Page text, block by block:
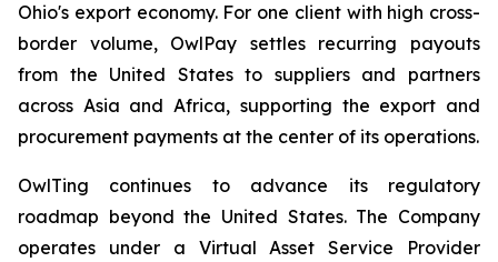
Ohio's export economy. For one client with high cross-
border volume, OwlPay settles recurring payouts
from the United States to suppliers and partners
across Asia and Africa, supporting the export and
procurement payments at the center of its operations.
OwlTing continues to advance its regulatory
roadmap beyond the United States. The Company
operates under a Virtual Asset Service Provider